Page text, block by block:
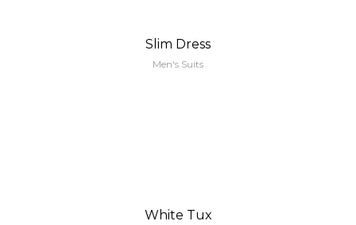
Slim Dress
Men's Suits
White Tux